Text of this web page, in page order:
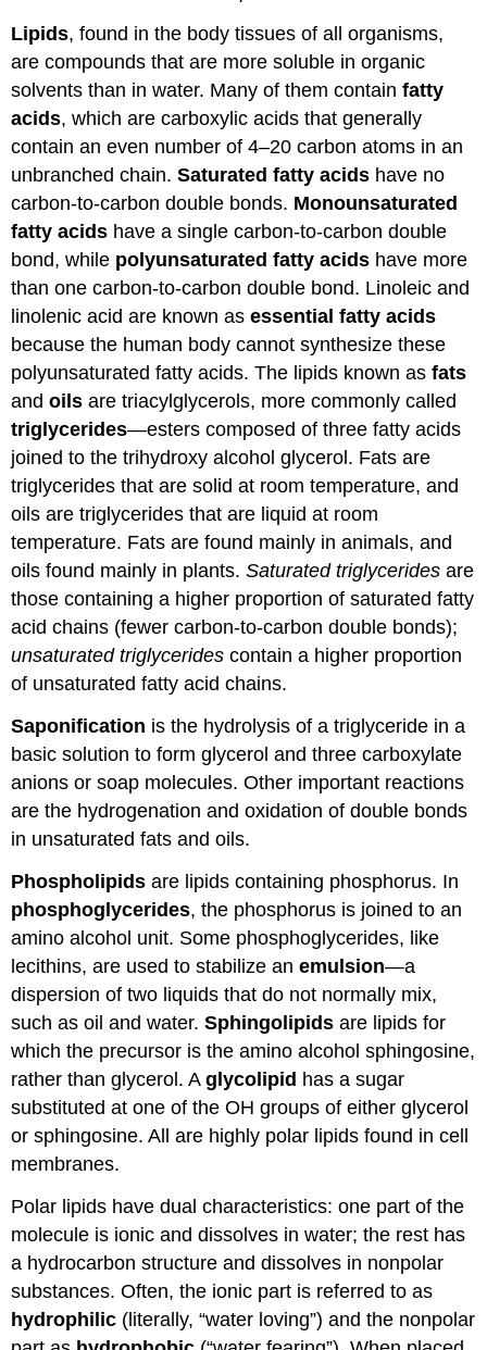
Lipids, found in the body tissues of all organisms,
are compounds that are more soluble in organic
solvents than in water. Many of them containfatty
acids, which are carboxylic acids that generally
contain an even number of 4–20 carbon atoms in an
unbranched chain.Saturated fatty acids have no
carbon-to-carbon double bonds. Monounsaturated
fatty acids have a single carbon-to-carbon double
bond, while polyunsaturated fatty acids have more
than one carbon-to-carbon double bond. Linoleic and
linolenic acid are known asessential fatty acids
because the human body cannot synthesize these
polyunsaturated fatty acids. The lipids known asfats
andoils are triacylglycerols, more commonly called
triglycerides—esters composed of three fatty acids
joined to the trihydroxy alcohol glycerol. Fats are
triglycerides that are solid at room temperature, and
oils are triglycerides that are liquid at room
temperature. Fats are found mainly in animals, and
oils found mainly in plants.Saturated triglycerides are
those containing a higher proportion of saturated fatty
acid chains (fewer carbon-to-carbon double bonds);
unsaturated triglycerides contain a higher proportion
of unsaturated fatty acid chains.
Saponification is the hydrolysis of a triglyceride in a
basic solution to form glycerol and three carboxylate
anions or soap molecules. Other important reactions
are the hydrogenation and oxidation of double bonds
in unsaturated fats and oils.
Phospholipids are lipids containing phosphorus. In
phosphoglycerides, the phosphorus is joined to an
amino alcohol unit. Some phosphoglycerides, like
lecithins, are used to stabilize anemulsion—a
dispersion of two liquids that do not normally mix,
such as oil and water.Sphingolipids are lipids for
which the precursor is the amino alcohol sphingosine,
rather than glycerol. Aglycolipid has a sugar
substituted at one of theOH groups of either glycerol
or sphingosine. All are highly polar lipids found in cell
membranes.
Polar lipids have dual characteristics: one part of the
molecule is ionic and dissolves in water; the rest has
a hydrocarbon structure and dissolves in nonpolar
substances. Often, the ionic part is referred to as
hydrophilic (literally, “water loving”) and the nonpolar